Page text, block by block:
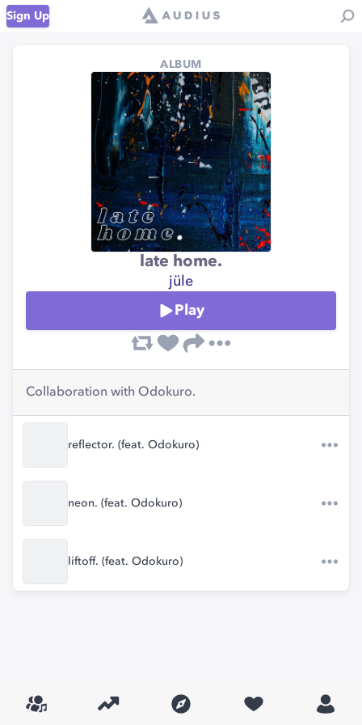
Sign Up
ALBUM
late home.
jüle
Play
Collaboration with Odokuro.
reflector. (feat. Odokuro)
neon. (feat. Odokuro)
liftoff. (feat. Odokuro)